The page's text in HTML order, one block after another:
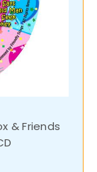
& Friends